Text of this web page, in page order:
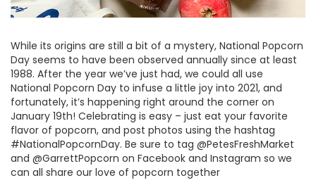
While its origins are still a bit of a mystery, National Popcorn
Day seems to have been observed annually since at least
1988. After the year we’ve just had, we could all use
National Popcorn Day to infuse a little joy into 2021, and
fortunately, it’s happening right around the corner on
January 19th! Celebrating is easy – just eat your favorite
flavor of popcorn, and post photos using the hashtag
#NationalPopcornDay. Be sure to tag @PetesFreshMarket
and @GarrettPopcorn on Facebook and Instagram so we
can all share our love of popcorn together